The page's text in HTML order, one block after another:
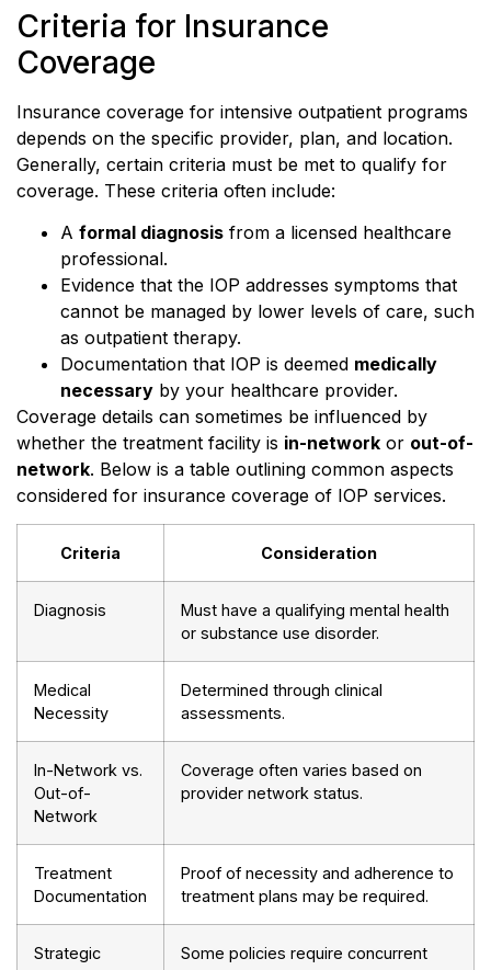
Criteria for Insurance
Coverage
Insurance coverage for intensive outpatient programs
depends on the specific provider, plan, and location.
Generally, certain criteria must be met to qualify for
coverage. These criteria often include:
A formal diagnosis from a licensed healthcare
professional.
Evidence that the IOP addresses symptoms that
cannot be managed by lower levels of care, such
as outpatient therapy.
Documentation that IOP is deemed medically
necessary by your healthcare provider.
Coverage details can sometimes be influenced by
whether the treatment facility is in-network or out-of-
network. Below is a table outlining common aspects
considered for insurance coverage of IOP services.
Criteria Consideration
Diagnosis
Must have a qualifying mental health
or substance use disorder.
Medical
Necessity
Determined through clinical
assessments.
In-Network vs.
Out-of-
Network
Coverage often varies based on
provider network status.
Treatment
Documentation
Proof of necessity and adherence to
treatment plans may be required.
Strategic
Some policies require concurrent